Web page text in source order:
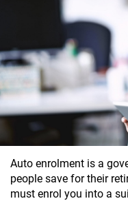
Auto enrolment is a
people save for their
must enrol you into a